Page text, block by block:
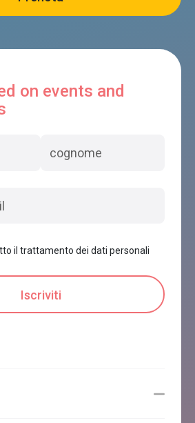
on events and
il trattamento dei dati personali